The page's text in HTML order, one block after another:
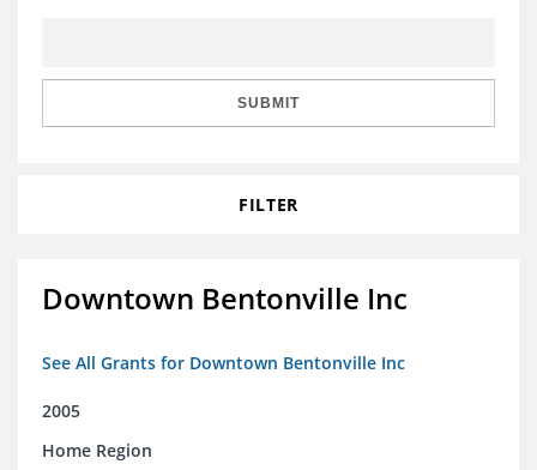
SUBMIT
FILTER
Downtown Bentonville Inc
See All Grants for Downtown Bentonville Inc
2005
Home Region